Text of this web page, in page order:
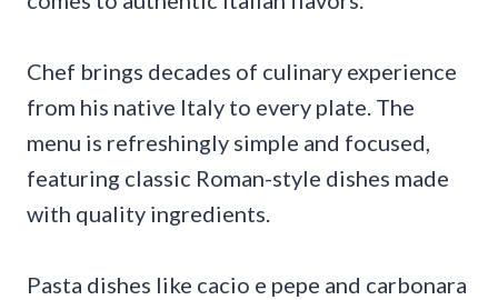
Chef brings decades of culinary experience
from his native Italy to every plate. The
menu is refreshingly simple and focused,
featuring classic Roman-style dishes made
with quality ingredients.
Pasta dishes like cacio e pepe and carbonara